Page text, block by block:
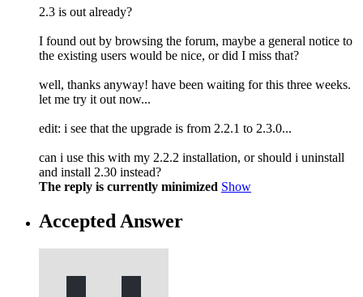
2.3 is out already?
I found out by browsing the forum, maybe a general notice to
the existing users would be nice, or did I miss that?
well, thanks anyway! have been waiting for this three weeks.
let me try it out now...
edit: i see that the upgrade is from 2.2.1 to 2.3.0...
can i use this with my 2.2.2 installation, or should i uninstall
and install 2.30 instead?
The reply is currently minimized Show
Accepted Answer